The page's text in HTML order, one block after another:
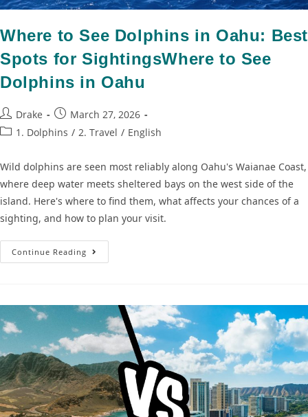
Where to See Dolphins in Oahu: Best
Spots for SightingsWhere to See
Dolphins in Oahu
Drake
March 27, 2026
1. Dolphins / 2. Travel / English
Wild dolphins are seen most reliably along Oahu's Waianae Coast,
where deep water meets sheltered bays on the west side of the
island. Here's where to find them, what affects your chances of a
sighting, and how to plan your visit.
Continue Reading